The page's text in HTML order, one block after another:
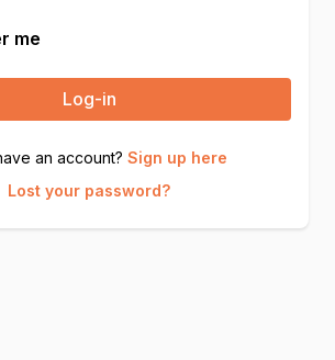
me
Log-in
an account? Sign up here
Lost your password?